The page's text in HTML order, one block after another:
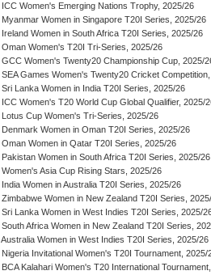
ICC Women's Emerging Nations Trophy, 2025/26
Myanmar Women in Singapore T20I Series, 2025/26
Ireland Women in South Africa T20I Series, 2025/26
Oman Women's T20I Tri-Series, 2025/26
GCC Women's Twenty20 Championship Cup, 2025/
SEA Games Women's Twenty20 Cricket
Sri Lanka Women in India T20I Series, 2025/26
ICC Women's T20 World Cup Global Qualifier, 2025/
Lotus Cup Women's Tri-Series, 2025/26
Denmark Women in Oman T20I Series, 2025/26
Oman Women in Qatar T20I Series, 2025/26
Pakistan Women in South Africa T20I Series, 2025/26
Women's Asia Cup Rising Stars, 2025/26
India Women in Australia T20I Series, 2025/26
Zimbabwe Women in New Zealand T20I Series,
Sri Lanka Women in West Indies T20I Series, 2025/
South Africa Women in New Zealand T20I Series,
Australia Women in West Indies T20I Series, 2025/26
Nigeria Invitational Women's T20I Tournament, 2025/
BCA Kalahari Women's T20 International